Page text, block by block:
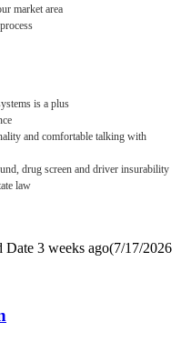
market area
is a plus
and comfortable talking with
drug screen and driver insurability
law
Date 3 weeks ago(7/17/2026